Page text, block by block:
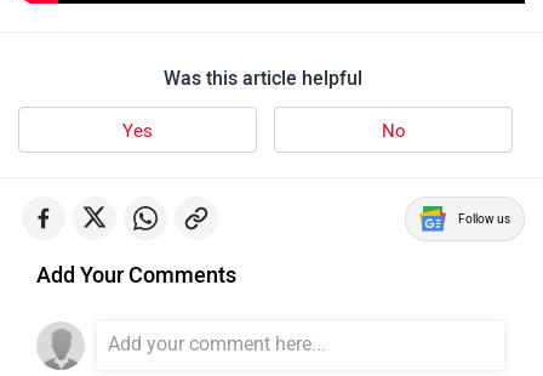
Was this article helpful
Yes No
Add Your Comments